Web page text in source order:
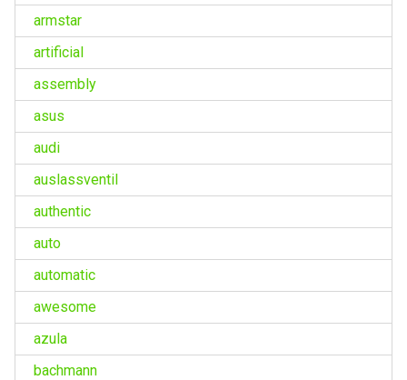
armstar
artificial
assembly
asus
audi
auslassventil
authentic
auto
automatic
awesome
azula
bachmann